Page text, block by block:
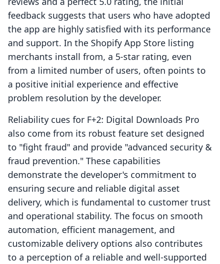
feedback suggests that users who have adopted
the app are highly satisfied with its performance
and support. In the Shopify App Store listing
merchants install from, a 5-star rating, even
from a limited number of users, often points to
a positive initial experience and effective
problem resolution by the developer.
Reliability cues for F+2: Digital Downloads Pro
also come from its robust feature set designed
to "fight fraud" and provide "advanced security &
fraud prevention." These capabilities
demonstrate the developer's commitment to
ensuring secure and reliable digital asset
delivery, which is fundamental to customer trust
and operational stability. The focus on smooth
automation, efficient management, and
customizable delivery options also contributes
to a perception of a reliable and well-supported